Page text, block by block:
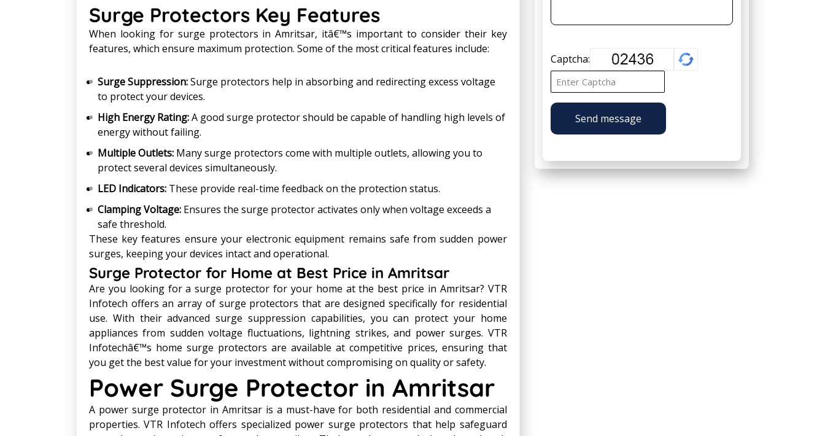
Surge Protectors Key Features
When looking for surge protectors in Amritsar, itâ€™s important to consider their key
features, which ensure maximum protection. Some of the most critical features include:
Surge Suppression:Surge protectors help in absorbing and redirecting excess voltage
to protect your devices.
High Energy Rating:A good surge protector should be capable of handling high levels of
energy without failing.
Multiple Outlets: Many surge protectors come with multiple outlets, allowing you to
protect several devices simultaneously.
LED Indicators: These provide real-time feedback on the protection status.
Clamping Voltage: Ensures the surge protector activates only when voltage exceeds a
safe threshold.
These key features ensure your electronic equipment remains safe from sudden power
surges, keeping your devices intact and operational.
Surge Protector for Home at Best Price in Amritsar
Are you looking for a surge protector for your home at the best price in Amritsar? VTR
Infotech offers an array of surge protectors that are designed specifically for residential
use. With their advanced surge suppression capabilities, you can protect your home
appliances from sudden voltage fluctuations, lightning strikes, and power surges. VTR
Infotechâ€™s home surge protectors are available at competitive prices, ensuring that
you get the best value for your investment without compromising on quality or safety.
Power Surge Protector in Amritsar
A power surge protector in Amritsar is a must-have for both residential and commercial
properties. VTR Infotech offers specialized power surge protectors that help safeguard
Captcha:
Send message